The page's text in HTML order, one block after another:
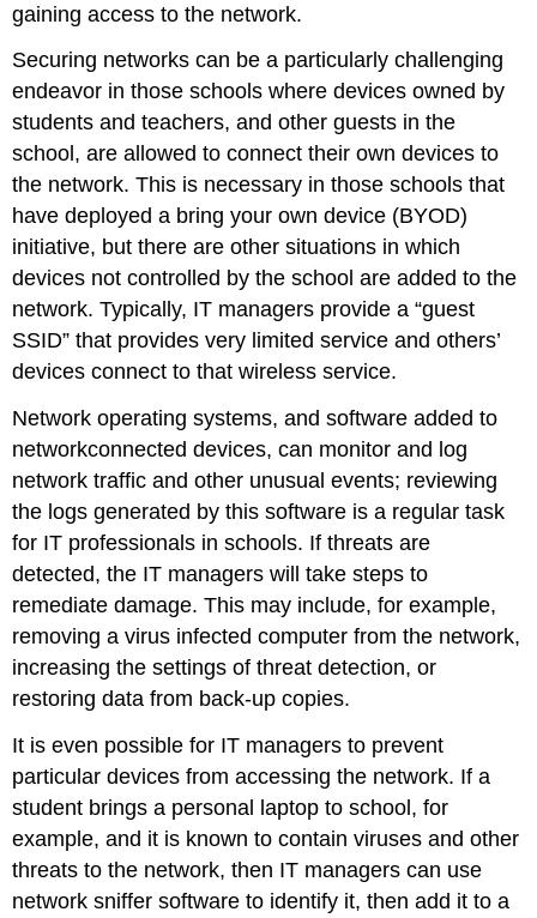
gaining access to the network.
Securing networks can be a particularly challenging
endeavor in those schools where devices owned by
students and teachers, and other guests in the
school, are allowed to connect their own devices to
the network. This is necessary in those schools that
have deployed a bring your own device (BYOD)
initiative, but there are other situations in which
devices not controlled by the school are added to the
network. Typically, IT managers provide a “guest
SSID” that provides very limited service and others’
devices connect to that wireless service.
Network operating systems, and software added to
networkconnected devices, can monitor and log
network traffic and other unusual events; reviewing
the logs generated by this software is a regular task
for IT professionals in schools. If threats are
detected, the IT managers will take steps to
remediate damage. This may include, for example,
removing a virus infected computer from the network,
increasing the settings of threat detection, or
restoring data from back-up copies.
It is even possible for IT managers to prevent
particular devices from accessing the network. If a
student brings a personal laptop to school, for
example, and it is known to contain viruses and other
threats to the network, then IT managers can use
network sniffer software to identify it, then add it to a